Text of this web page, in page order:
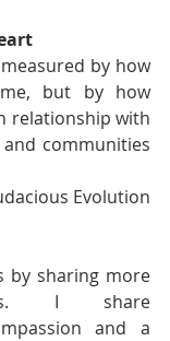
by how
but by how
relationship with
communities
Evolution
by sharing more
I share
and a